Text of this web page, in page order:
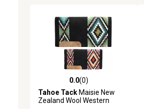
0.0 out of 5 stars with 0 reviews
0.0(0)
Tahoe TackMaisie New
Zealand Wool Western